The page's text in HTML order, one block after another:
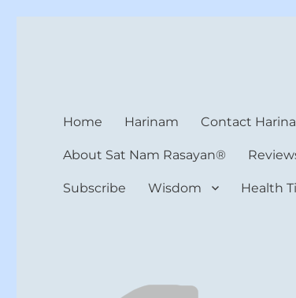
Home Harinam Contact
About Sat Nam Rasayan®
Subscribe Wisdom Health